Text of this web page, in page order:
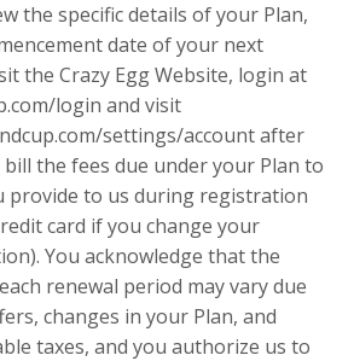
the specific details of your Plan,
date of your next
the Crazy Egg Website, login at
login and visit
settings/account after
the fees due under your Plan to
provide to us during registration
card if you change your
You acknowledge that the
renewal period may vary due
changes in your Plan, and
taxes, and you authorize us to